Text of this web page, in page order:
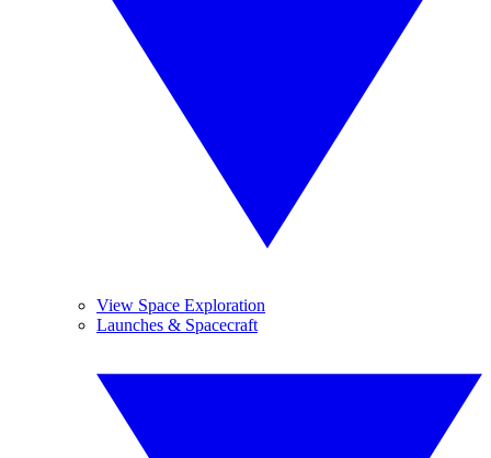
View Space Exploration
Launches & Spacecraft